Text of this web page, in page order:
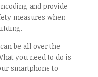
and provide
measures when
be all over the
you need to do is
smartphone to